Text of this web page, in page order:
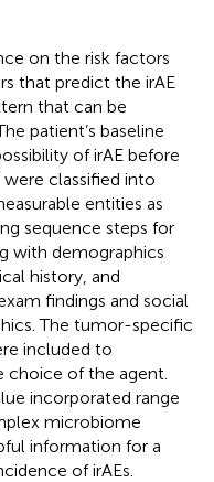
on the risk factors
that predict the irAE
that can be
patient’s baseline
of irAE before
classified into
entities as
sequence steps for
with demographics
history, and
findings and social
The tumor-specific
included to
choice of the agent.
incorporated range
microbiome
information for a
of irAEs.